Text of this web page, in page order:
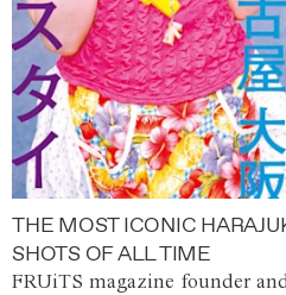
THE MOST ICONIC
SHOTS OF ALL TIME
FRUiTS magazine founder